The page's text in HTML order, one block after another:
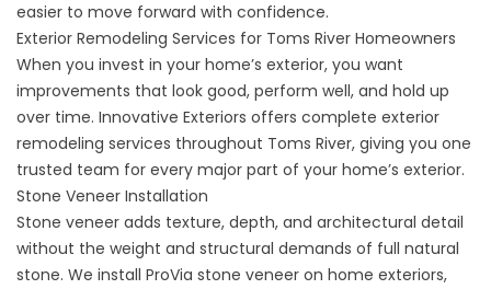
easier to move forward with confidence.
Exterior Remodeling Services for Toms River Homeowners
When you invest in your home’s exterior, you want
improvements that look good, perform well, and hold up
over time. Innovative Exteriors offers complete exterior
remodeling services throughout Toms River, giving you one
trusted team for every major part of your home’s exterior.
Stone Veneer Installation
Stone veneer adds texture, depth, and architectural detail
without the weight and structural demands of full natural
stone. We install ProVia stone veneer on home exteriors,